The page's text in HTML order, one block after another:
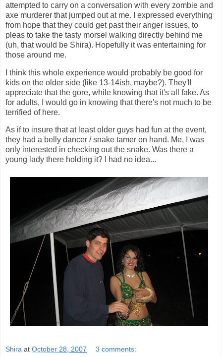
attempted to carry on a conversation with every zombie and
axe murderer that jumped out at me. I expressed everything
from hope that they could get past their anger issues, to
pleas to take the tasty morsel walking directly behind me
(uh, that would be Shira). Hopefully it was entertaining for
those around me.
I think this whole experience would probably be good for
kids on the older side (like 13-14ish, maybe?). They'll
appreciate that the gore, while knowing that it's all fake. As
for adults, I would go in knowing that there's not much to be
terrified of here.
As if to insure that at least older guys had fun at the event,
they had a belly dancer / snake tamer on hand. Me, I was
only interested in checking out the snake. Was there a
young lady there holding it? I had no idea...
Shira at October 28, 2007 3 comments: